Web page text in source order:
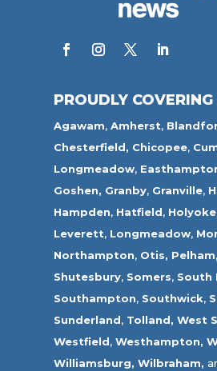
PROUDLY COVERING
Agawam,Amherst,
Chesterfield, Chicopee,
Longmeadow,
Goshen, Granby, Granville,
Hampden, Hatfield, Holyoke
Leverett, Longmeadow,
Northampton, Otis, Pelham,
Shutesbury, Somers, South
Southampton, Southwick,
Sunderland, Tolland, West
Westfield,Westhampton,
Williamsburg, Wilbraham,